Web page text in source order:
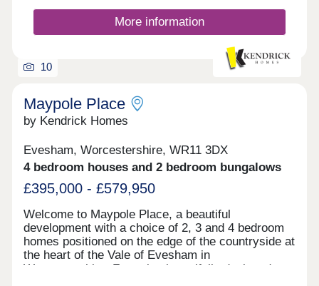
More information
10
Maypole Place
by Kendrick Homes
Evesham, Worcestershire, WR11 3DX
4 bedroom houses and 2 bedroom bungalows
£395,000 - £579,950
Welcome to Maypole Place, a beautiful
development with a choice of 2, 3 and 4 bedroom
homes positioned on the edge of the countryside at
the heart of the Vale of Evesham in
Worcestershire. Featuring beautifully designed